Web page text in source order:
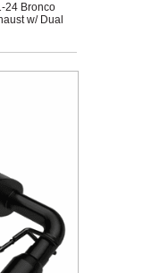
24 Bronco
w/ Dual